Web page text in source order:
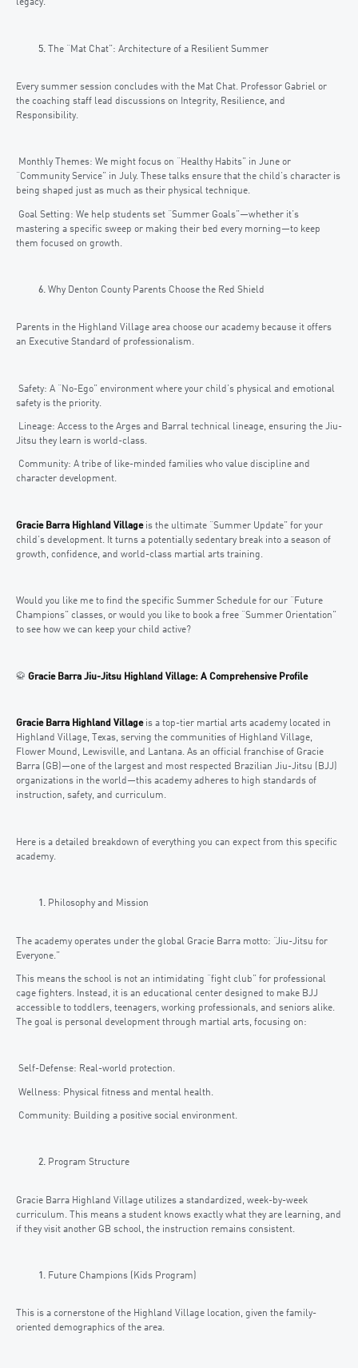
legacy.
The “Mat Chat”: Architecture of a Resilient Summer
Every summer session concludes with the Mat Chat. Professor Gabriel or
the coaching staff lead discussions on Integrity, Resilience, and
Responsibility.
Monthly Themes: We might focus on “Healthy Habits” in June or
“Community Service” in July. These talks ensure that the child’s character is
being shaped just as much as their physical technique.
Goal Setting: We help students set “Summer Goals”—whether it’s
mastering a specific sweep or making their bed every morning—to keep
them focused on growth.
Why Denton County Parents Choose the Red Shield
Parents in the Highland Village area choose our academy because it offers
an Executive Standard of professionalism.
Safety: A “No-Ego” environment where your child’s physical and emotional
safety is the priority.
Lineage: Access to the Arges and Barral technical lineage, ensuring the Jiu-
Jitsu they learn is world-class.
Community: A tribe of like-minded families who value discipline and
character development.
Gracie Barra Highland Villageis the ultimate “Summer Update” for your
child’s development. It turns a potentially sedentary break into a season of
growth, confidence, and world-class martial arts training.
Would you like me to find the specific Summer Schedule for our “Future
Champions” classes, or would you like to book a free “Summer Orientation”
to see how we can keep your child active?
🥋 Gracie Barra Jiu-Jitsu Highland Village: A Comprehensive Profile
Gracie Barra Highland Villageis a top-tier martial arts academy located in
Highland Village, Texas, serving the communities of Highland Village,
Flower Mound, Lewisville, and Lantana. As an official franchise of Gracie
Barra (GB)—one of the largest and most respected Brazilian Jiu-Jitsu (BJJ)
organizations in the world—this academy adheres to high standards of
instruction, safety, and curriculum.
Here is a detailed breakdown of everything you can expect from this specific
academy.
Philosophy and Mission
The academy operates under the global Gracie Barra motto: “Jiu-Jitsu for
Everyone.”
This means the school is not an intimidating “fight club” for professional
cage fighters. Instead, it is an educational center designed to make BJJ
accessible to toddlers, teenagers, working professionals, and seniors alike.
The goal is personal development through martial arts, focusing on:
Self-Defense: Real-world protection.
Wellness: Physical fitness and mental health.
Community: Building a positive social environment.
Program Structure
Gracie Barra Highland Village utilizes a standardized, week-by-week
curriculum. This means a student knows exactly what they are learning, and
if they visit another GB school, the instruction remains consistent.
Future Champions (Kids Program)
This is a cornerstone of the Highland Village location, given the family-
oriented demographics of the area.